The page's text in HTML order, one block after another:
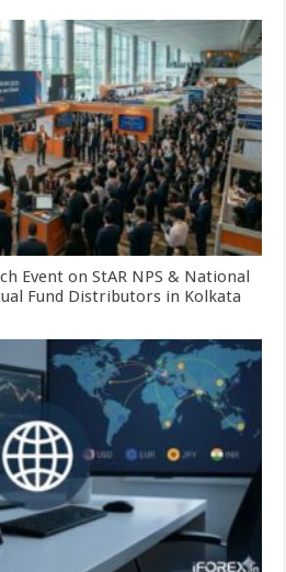
Event on StAR NPS & National
Fund Distributors in Kolkata